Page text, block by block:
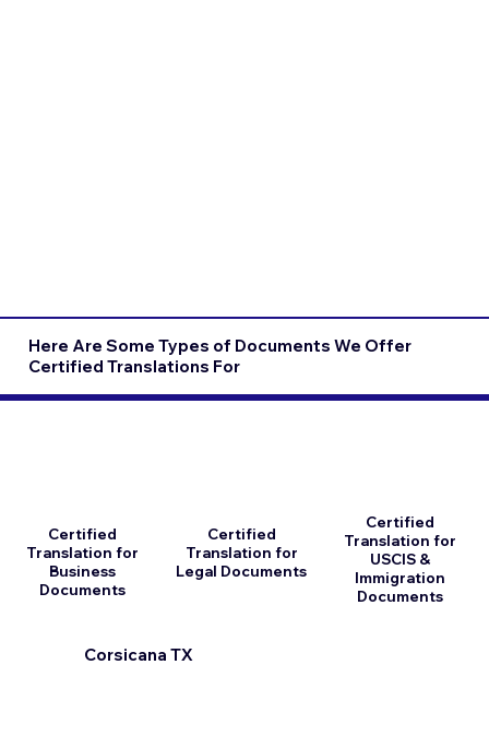
Here Are Some Types of Documents We Offer
Certified Translations For
Certified
Translation for
Business
Documents
Certified
Translation for
Legal Documents
Corsicana TX
Certified
Translation for
USCIS &
Immigration
Documents